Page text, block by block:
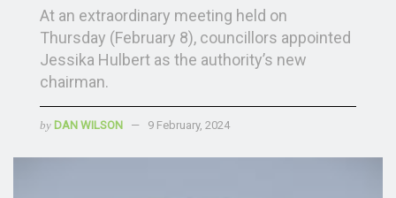
At an extraordinary meeting held on
Thursday (February 8), councillors appointed
Jessika Hulbert as the authority’s new
chairman.
by DAN WILSON 9 February, 2024